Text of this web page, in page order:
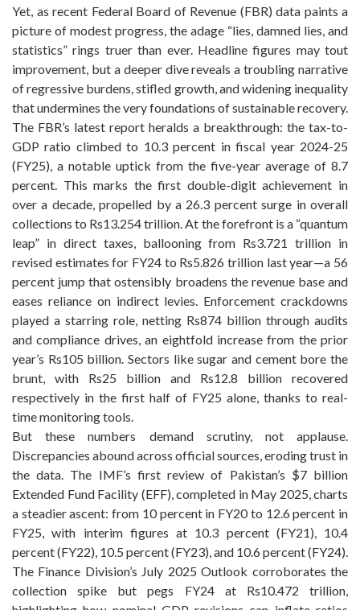
Yet, as recent Federal Board of Revenue (FBR) data paints a
picture of modest progress, the adage “lies, damned lies, and
statistics” rings truer than ever. Headline figures may tout
improvement, but a deeper dive reveals a troubling narrative
of regressive burdens, stifled growth, and widening inequality
that undermines the very foundations of sustainable recovery.
The FBR’s latest report heralds a breakthrough: the tax-to-
GDP ratio climbed to 10.3 percent in fiscal year 2024-25
(FY25), a notable uptick from the five-year average of 8.7
percent. This marks the first double-digit achievement in
over a decade, propelled by a 26.3 percent surge in overall
collections to Rs13.254 trillion. At the forefront is a “quantum
leap” in direct taxes, ballooning from Rs3.721 trillion in
revised estimates for FY24 to Rs5.826 trillion last year—a 56
percent jump that ostensibly broadens the revenue base and
eases reliance on indirect levies. Enforcement crackdowns
played a starring role, netting Rs874 billion through audits
and compliance drives, an eightfold increase from the prior
year’s Rs105 billion. Sectors like sugar and cement bore the
brunt, with Rs25 billion and Rs12.8 billion recovered
respectively in the first half of FY25 alone, thanks to real-
time monitoring tools.
But these numbers demand scrutiny, not applause.
Discrepancies abound across official sources, eroding trust in
the data. The IMF’s first review of Pakistan’s $7 billion
Extended Fund Facility (EFF), completed in May 2025, charts
a steadier ascent: from 10 percent in FY20 to 12.6 percent in
FY25, with interim figures at 10.3 percent (FY21), 10.4
percent (FY22), 10.5 percent (FY23), and 10.6 percent (FY24).
The Finance Division’s July 2025 Outlook corroborates the
collection spike but pegs FY24 at Rs10.472 trillion,